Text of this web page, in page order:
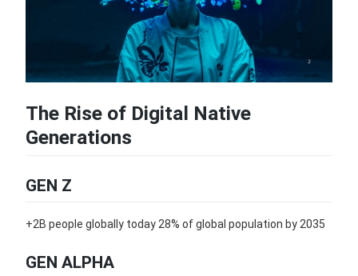
The Rise of Digital Native
Generations
GEN Z
+2B people globally today 28% of global population by 2035
GEN ALPHA